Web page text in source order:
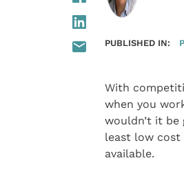
PUBLISHED IN:
With
when you
wouldn’t it
least low cost
available.